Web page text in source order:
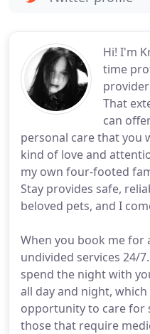
Hi! I'm
time
That
can
personal care that you
kind of love and
my own four-footed
Stay provides safe,
beloved pets, and I
When you book me for
undivided services 24/
spend the night with
all day and night,
opportunity to care for
those that require